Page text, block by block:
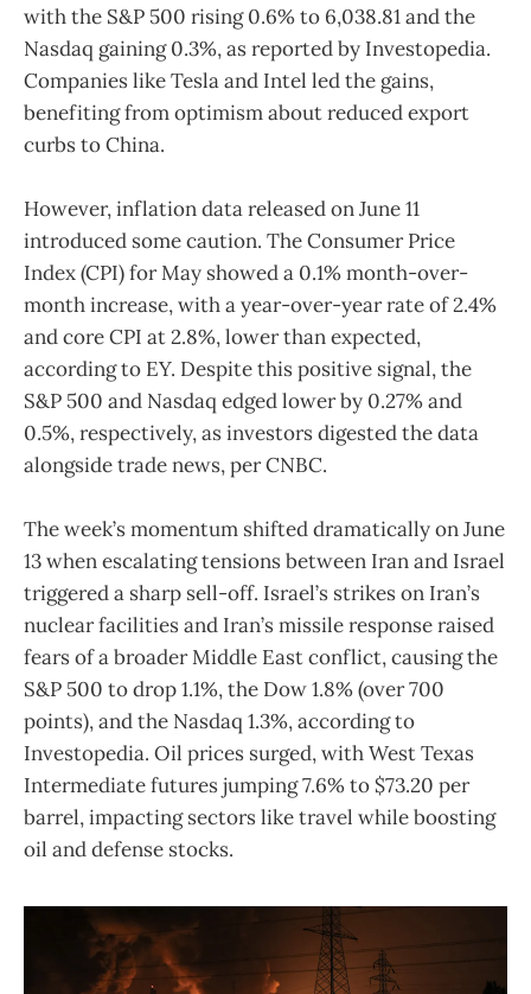
with the S&P 500 rising 0.6% to 6,038.81 and the
Nasdaq gaining 0.3%, as reported by Investopedia.
Companies like Tesla and Intel led the gains,
benefiting from optimism about reduced export
curbs to China.
However, inflation data released on June 11
introduced some caution. The Consumer Price
Index (CPI) for May showed a 0.1% month-over-
month increase, with a year-over-year rate of 2.4%
and core CPI at 2.8%, lower than expected,
according to EY. Despite this positive signal, the
S&P 500 and Nasdaq edged lower by 0.27% and
0.5%, respectively, as investors digested the data
alongside trade news, per CNBC.
The week’s momentum shifted dramatically on June
13 when escalating tensions between Iran and Israel
triggered a sharp sell-off. Israel’s strikes on Iran’s
nuclear facilities and Iran’s missile response raised
fears of a broader Middle East conflict, causing the
S&P 500 to drop 1.1%, the Dow 1.8% (over 700
points), and the Nasdaq 1.3%, according to
Investopedia. Oil prices surged, with West Texas
Intermediate futures jumping 7.6% to $73.20 per
barrel, impacting sectors like travel while boosting
oil and defense stocks.